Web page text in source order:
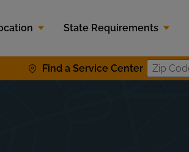
State Requirements
Find a Service Center